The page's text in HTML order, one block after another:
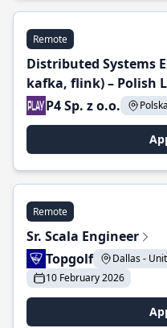
Remote
Distributed Systems
kafka, flink) – Polish
P4 Sp. z o.o.
Remote
Sr. Scala Engineer
Topgolf
Dallas -
10 February 2026